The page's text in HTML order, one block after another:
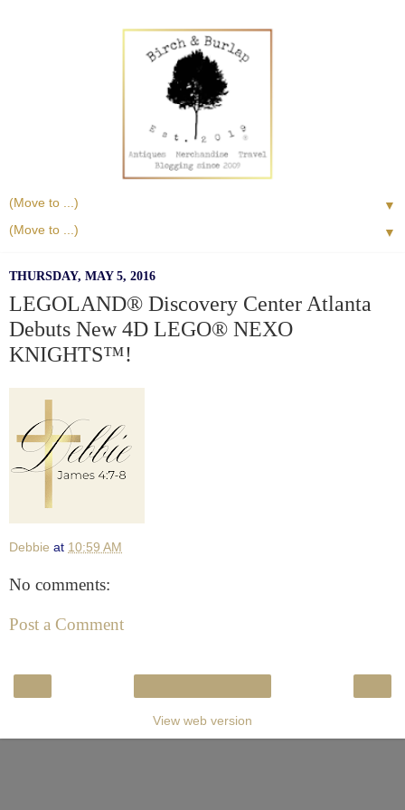
▼
▼
THURSDAY, MAY 5, 2016
LEGOLAND® Discovery Center Atlanta
Debuts New 4D LEGO® NEXO
KNIGHTS™!
Debbie at 10:59 AM
No comments:
Post a Comment
View web version